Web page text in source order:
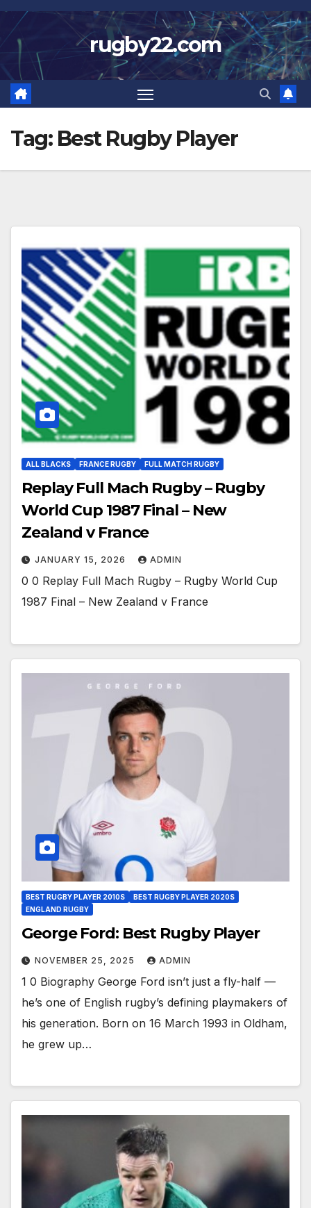
Skip
to
content
rugby22.com
Tag: Best Rugby Player
ALL BLACKS FRANCE RUGBY FULL MATCH RUGBY
Replay Full Mach Rugby – Rugby
World Cup 1987 Final – New
Zealand v France
JANUARY 15, 2026 ADMIN
0 0 Replay Full Mach Rugby – Rugby World Cup
1987 Final – New Zealand v France
BEST RUGBY PLAYER 2010S
BEST RUGBY PLAYER 2020S
ENGLAND RUGBY
George Ford: Best Rugby Player
NOVEMBER 25, 2025 ADMIN
1 0 Biography George Ford isn’t just a fly-half —
he’s one of English rugby’s defining playmakers of
his generation. Born on 16 March 1993 in Oldham,
he grew up…